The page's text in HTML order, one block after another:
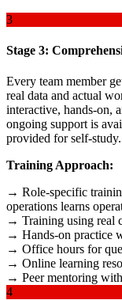
3
Stage 3:
Every team member
real data and actual
interactive, hands-on,
ongoing support is
provided for self-study.
Training Approach:
→ Role-specific
operations learns
→ Training using real
→ Hands-on practice
→ Office hours for
→ Online learning
→ Peer mentoring
4